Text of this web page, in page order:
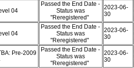
04
Passed the End Date -
Status was
"Reregistered"
2023-06-
30
04
Passed the End Date -
Status was
"Reregistered"
2023-06-
30
Pre-2009
Passed the End Date -
Status was
"Reregistered"
2023-06-
30